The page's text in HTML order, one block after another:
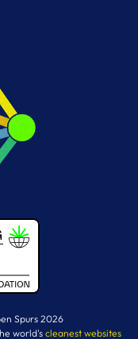
Spurs 2026
world's cleanest websites